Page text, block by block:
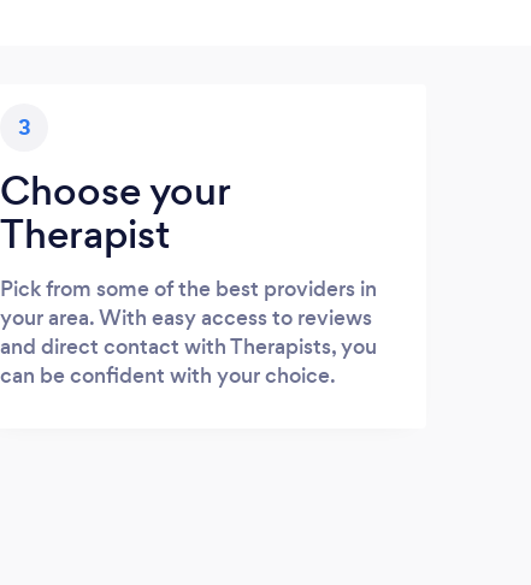
3
Choose your
Therapist
Pick from some of the best providers in
your area. With easy access to reviews
and direct contact with Therapists, you
can be confident with your choice.